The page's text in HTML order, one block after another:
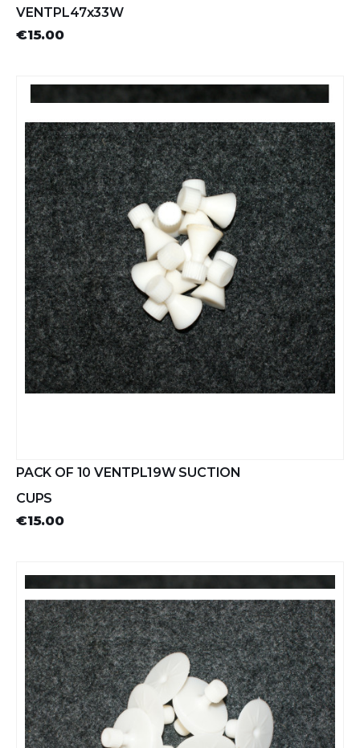
VENTPL47x33W
€15.00
PACK OF 10 VENTPL19W SUCTION
CUPS
€15.00